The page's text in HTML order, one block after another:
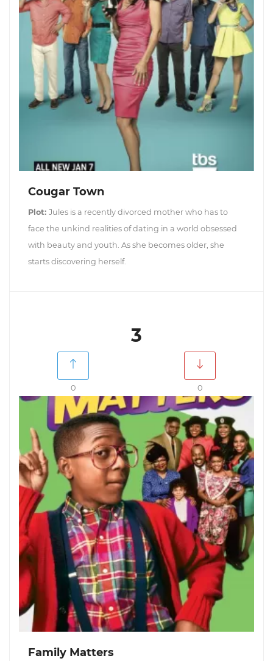
Cougar Town
Plot: Jules is a recently divorced mother who has to
face the unkind realities of dating in a world obsessed
with beauty and youth. As she becomes older, she
starts discovering herself.
3
0 0
Family Matters